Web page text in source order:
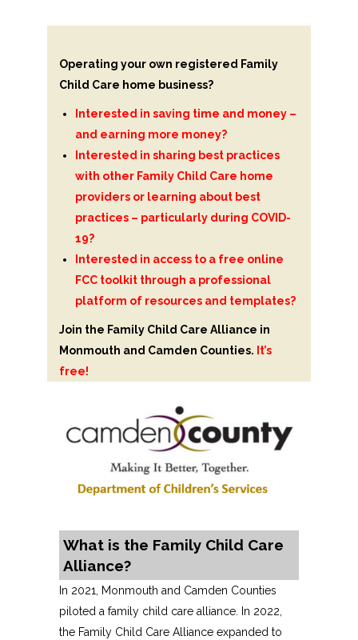
Operating your own registered Family
Child Care home business?
Interested in saving time and money –
and earning more money?
Interested in sharing best practices
with other Family Child Care home
providers or learning about best
practices – particularly during COVID-
19?
Interested in access to a free online
FCC toolkit through a professional
platform of resources and templates?
Join the Family Child Care Alliance in
Monmouth and Camden Counties. It’s
free!
What is the Family Child Care
Alliance?
In 2021, Monmouth and Camden Counties
piloted a family child care alliance. In 2022,
the Family Child Care Alliance expanded to